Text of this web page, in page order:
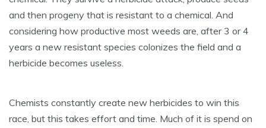
and then progeny that is resistant to a chemical. And
considering how productive most weeds are, after 3 or 4
years a new resistant species colonizes the field and a
herbicide becomes useless.
Chemists constantly create new herbicides to win this
race, but this takes effort and time. Much of it is spend on